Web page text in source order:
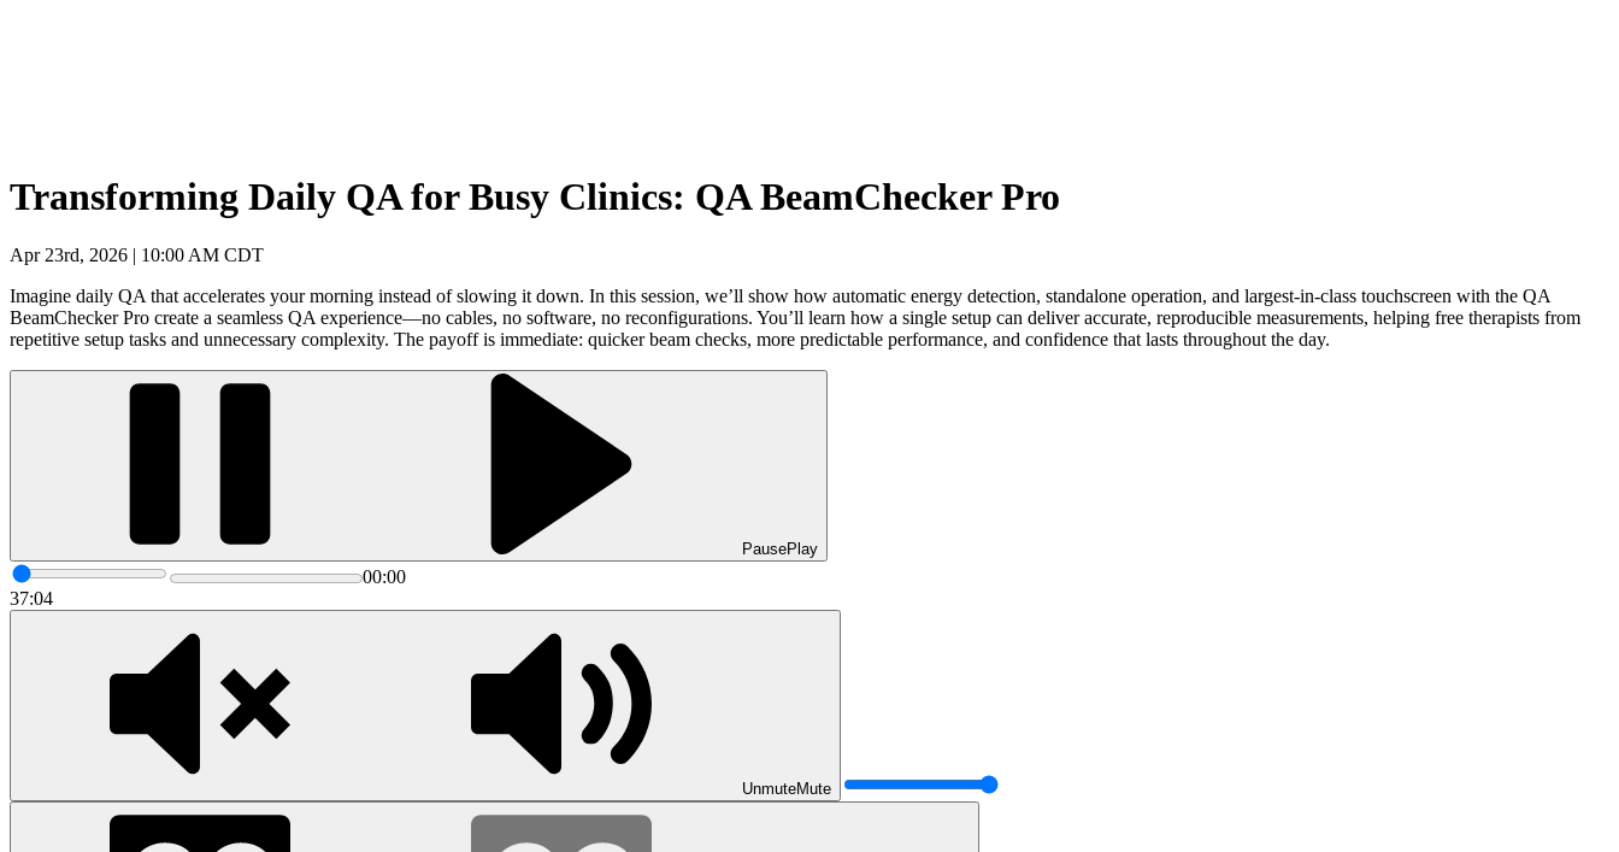
Transforming Daily QA for Busy Clinics: QA BeamChecker Pro
Apr 23rd, 2026 | 10:00 AM CDT
Imagine daily QA that accelerates your morning instead of slowing it down. In this session, we’ll show how automatic energy detection, standalone operation, and largest‑in‑class touchscreen with the QA
BeamChecker Pro create a seamless QA experience—no cables, no software, no reconfigurations. You’ll learn how a single setup can deliver accurate, reproducible measurements, helping free therapists from
repetitive setup tasks and unnecessary complexity. The payoff is immediate: quicker beam checks, more predictable performance, and confidence that lasts throughout the day.
PausePlay
00:00
37:04
UnmuteMute